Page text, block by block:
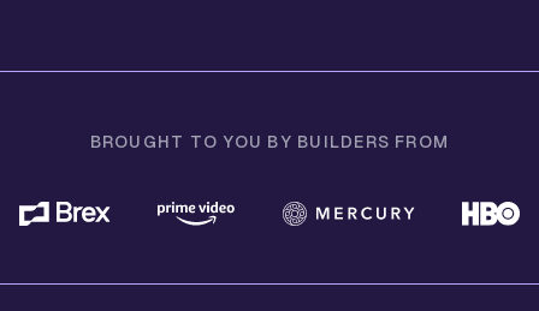
BROUGHT TO YOU BY BUILDERS FROM